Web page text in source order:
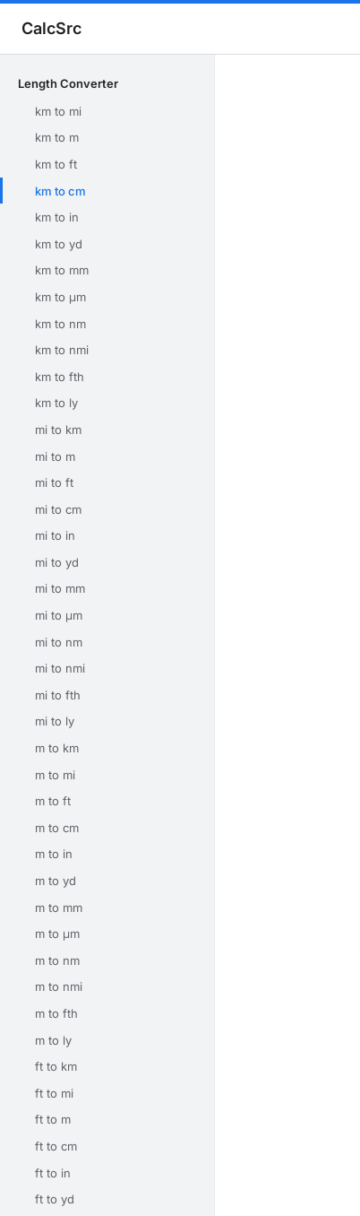
CalcSrc
Length Converter
km to mi
km to m
km to ft
km to cm
km to in
km to yd
km to mm
km to μm
km to nm
km to nmi
km to fth
km to ly
mi to km
mi to m
mi to ft
mi to cm
mi to in
mi to yd
mi to mm
mi to μm
mi to nm
mi to nmi
mi to fth
mi to ly
m to km
m to mi
m to ft
m to cm
m to in
m to yd
m to mm
m to μm
m to nm
m to nmi
m to fth
m to ly
ft to km
ft to mi
ft to m
ft to cm
ft to in
ft to yd